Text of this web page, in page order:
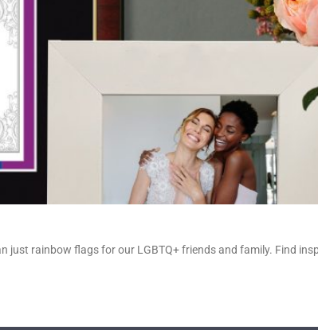
just rainbow flags for our LGBTQ+ friends and family. Find